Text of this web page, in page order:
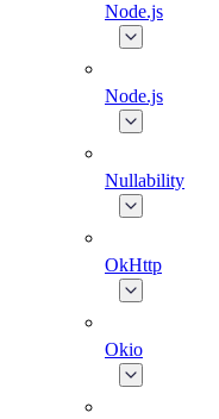
Node.js
Node.js
Nullability
OkHttp
Okio